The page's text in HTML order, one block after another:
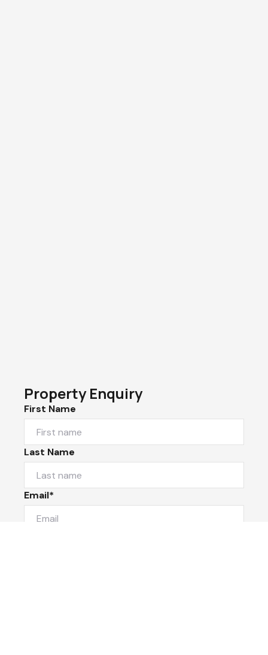
Property Enquiry
First Name
Last Name
Email*